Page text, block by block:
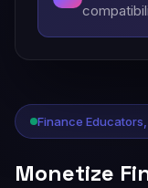
Finance
Monetize